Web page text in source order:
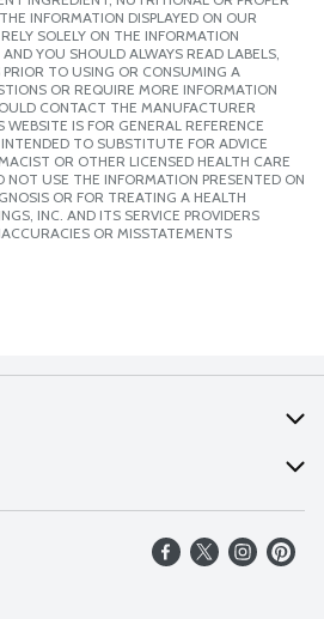
INFORMATION DISPLAYED ON OUR
SOLELY ON THE INFORMATION
YOU SHOULD ALWAYS READ LABELS,
TO USING OR CONSUMING A
OR REQUIRE MORE INFORMATION
CONTACT THE MANUFACTURER
IS FOR GENERAL REFERENCE
TO SUBSTITUTE FOR ADVICE
OR OTHER LICENSED HEALTH CARE
NOT USE THE INFORMATION PRESENTED ON
OR FOR TREATING A HEALTH
INC. AND ITS SERVICE PROVIDERS
OR MISSTATEMENTS